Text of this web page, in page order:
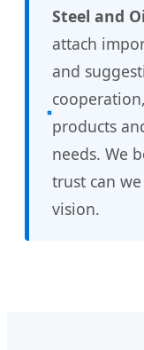
Steel and
attach
and
products
needs. We
trust can
vision.